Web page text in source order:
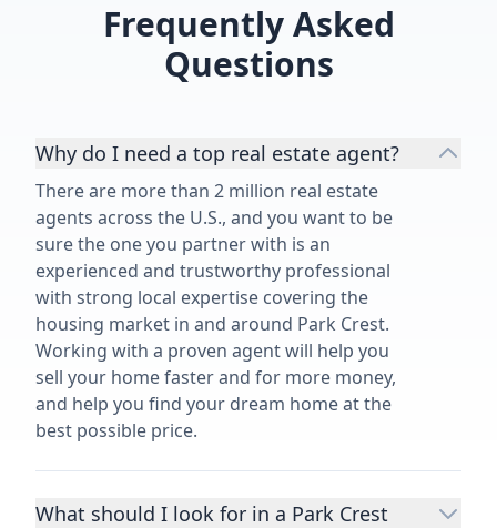
Frequently Asked
Questions
Why do I need a top real estate agent?
There are more than 2 million real estate
agents across the U.S., and you want to be
sure the one you partner with is an
experienced and trustworthy professional
with strong local expertise covering the
housing market in and around Park Crest.
Working with a proven agent will help you
sell your home faster and for more money,
and help you find your dream home at the
best possible price.
What should I look for in a Park Crest